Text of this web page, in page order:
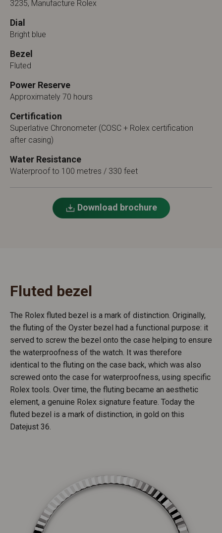
3235, Manufacture Rolex
Dial
Bright blue
Bezel
Fluted
Power Reserve
Approximately 70 hours
Certification
Superlative Chronometer (COSC + Rolex certification
after casing)
Water Resistance
Waterproof to 100 metres / 330 feet
Download brochure
Fluted bezel
The Rolex fluted bezel is a mark of distinction. Originally,
the fluting of the Oyster bezel had a functional purpose: it
served to screw the bezel onto the case helping to ensure
the waterproofness of the watch. It was therefore
identical to the fluting on the case back, which was also
screwed onto the case for waterproofness, using specific
Rolex tools. Over time, the fluting became an aesthetic
element, a genuine Rolex signature feature. Today the
fluted bezel is a mark of distinction, in gold on this
Datejust 36.